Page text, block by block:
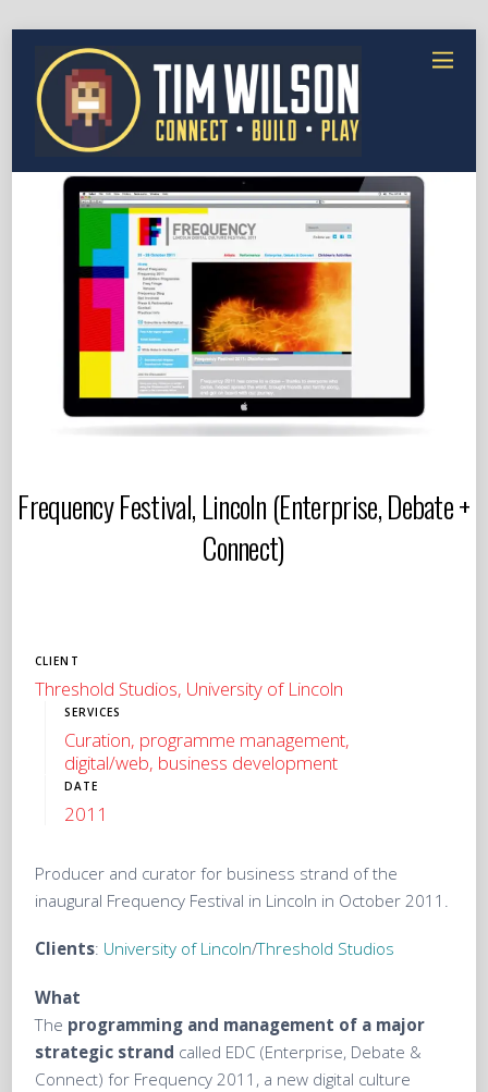
Frequency Festival, Lincoln (Enterprise, Debate +
Connect)
CLIENT
Threshold Studios, University of Lincoln
SERVICES
Curation, programme management,
digital/web, business development
DATE
2011
Producer and curator for business strand of the
inaugural Frequency Festival in Lincoln in October 2011.
Clients: University of Lincoln/Threshold Studios
What
The programming and management of a major
strategic strand called EDC (Enterprise, Debate &
Connect) for Frequency 2011, a new digital culture